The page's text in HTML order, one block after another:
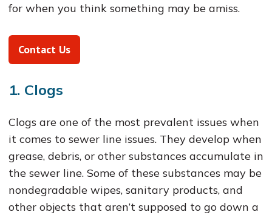
for when you think something may be amiss.
Contact Us
1. Clogs
Clogs are one of the most prevalent issues when
it comes to sewer line issues. They develop when
grease, debris, or other substances accumulate in
the sewer line. Some of these substances may be
nondegradable wipes, sanitary products, and
other objects that aren’t supposed to go down a